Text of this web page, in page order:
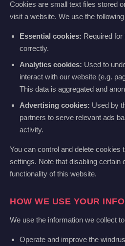
Cookies are small text files stored
visit a website. We use the
Essential cookies: Required
correctly.
Analytics cookies: Used to
interact with our website (e.g.
This data is aggregated and
Advertising cookies: Used by
partners to serve relevant ads
activity.
You can control and delete cookies
settings. Note that disabling certain
functionality of this website.
HOW WE USE YOUR
We use the information we collect
Operate and improve the